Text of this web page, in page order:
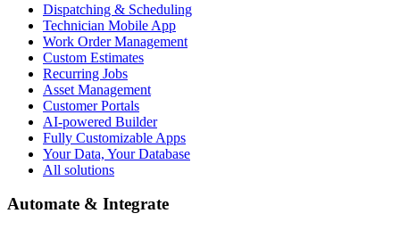
Dispatching & Scheduling
Technician Mobile App
Work Order Management
Custom Estimates
Recurring Jobs
Asset Management
Customer Portals
AI-powered Builder
Fully Customizable Apps
Your Data, Your Database
All solutions
Automate & Integrate